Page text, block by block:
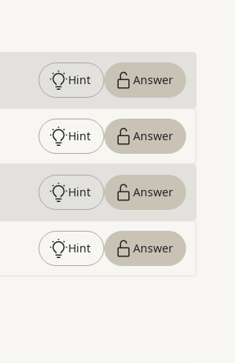
Hint Answer
Hint Answer
Hint Answer
Hint Answer